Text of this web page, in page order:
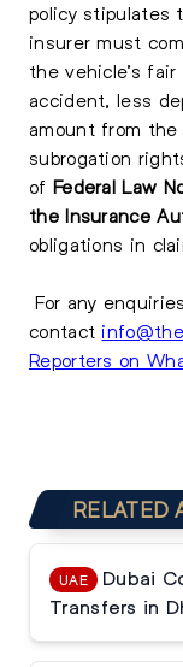
policy stipulates
insurer must
the vehicle’s
accident, less
amount from
subrogation
of Federal Law
the Insurance
obligations in
For any
contact
Reporters on
RELATED
UAE
Dubai
Transfers in